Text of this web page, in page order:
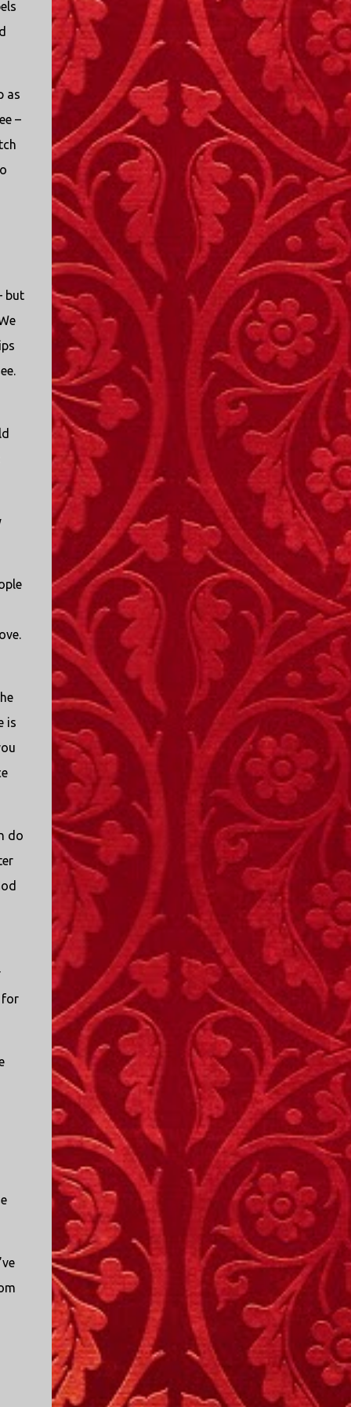
as
–
but
is
do
for
I only started watching a couple of months
ago. I don't generally enjoy so-called "reality
TV", but something about this show captured
my attention. I first sat down to watch an
episode because my oldest nephew, who is
nine years old and who lives in Mississippi,
talked about it. I decided to see what it was
about, because I expected as our time
together over the holidays approached, we'd
probably be seeing it together. I quickly
started to enjoy the show. There are
elements of the show that, like all other
"reality TV" shows, are almost certainly
exaggerations of...